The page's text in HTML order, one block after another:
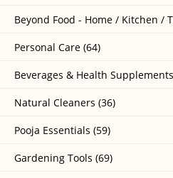
Beyond Food - Home / Kitchen /
Personal Care (64)
Beverages & Health
Natural Cleaners (36)
Pooja Essentials (59)
Gardening Tools (69)